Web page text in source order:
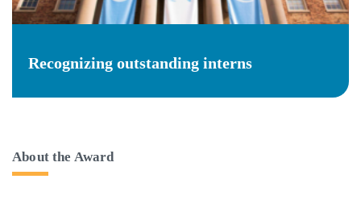
Recognizing outstanding interns
About the Award